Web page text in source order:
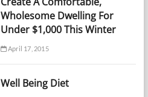
Wholesome Dwelling For
Under $1,000 This Winter
April 17, 2015
Well Being Diet